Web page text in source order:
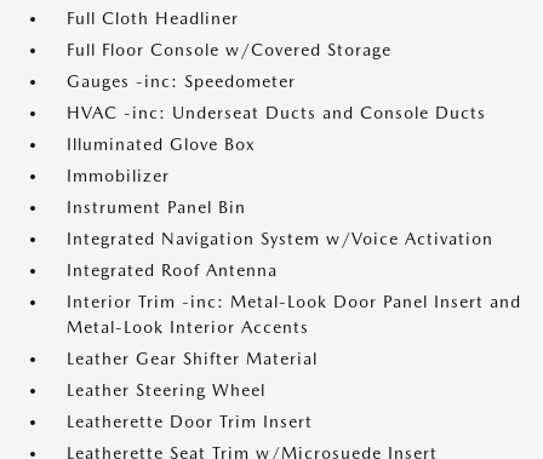
Full Cloth Headliner
Full Floor Console w/Covered Storage
Gauges -inc: Speedometer
HVAC -inc: Underseat Ducts and Console Ducts
Illuminated Glove Box
Immobilizer
Instrument Panel Bin
Integrated Navigation System w/Voice Activation
Integrated Roof Antenna
Interior Trim -inc: Metal-Look Door Panel Insert and
Metal-Look Interior Accents
Leather Gear Shifter Material
Leather Steering Wheel
Leatherette Door Trim Insert
Leatherette Seat Trim w/Microsuede Insert